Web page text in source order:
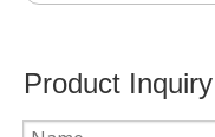
Product Inquiry